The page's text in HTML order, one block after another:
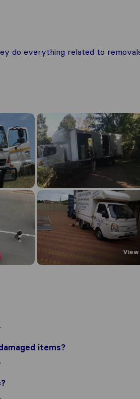
do everything related to
View
items?